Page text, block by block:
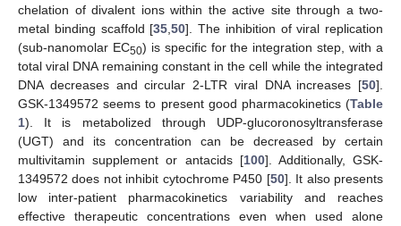
chelation of divalent ions within the active site through a two-
metal binding scaffold [35,50]. The inhibition of viral replication
(sub-nanomolar EC50) is specific for the integration step, with a
total viral DNA remaining constant in the cell while the integrated
DNA decreases and circular 2-LTR viral DNA increases [50].
GSK-1349572 seems to present good pharmacokinetics (Table
1). It is metabolized through UDP-glucoronosyltransferase
(UGT) and its concentration can be decreased by certain
multivitamin supplement or antacids [100]. Additionally, GSK-
1349572 does not inhibit cytochrome P450 [50]. It also presents
low inter-patient pharmacokinetics variability and reaches
effective therapeutic concentrations even when used alone